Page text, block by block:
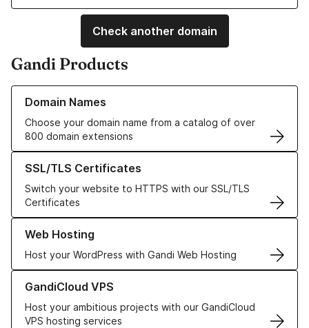
Check another domain
Gandi Products
Domain Names
Choose your domain name from a catalog of over
800 domain extensions
Learn more about our Domain Names
SSL/TLS Certificates
Switch your website to HTTPS with our SSL/TLS
Certificates
Learn more about our SSL/TLS Certificates
Web Hosting
Host your WordPress with Gandi Web Hosting
Learn more about our Web Hosting solutions
GandiCloud VPS
Host your ambitious projects with our GandiCloud
VPS hosting services
Learn more about GandiCloud VPS